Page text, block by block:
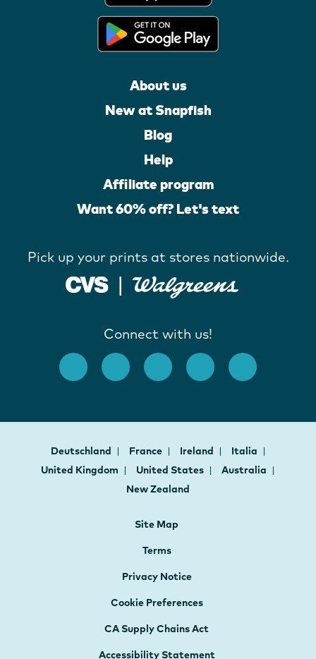
About us
New at Snapfish
Blog
Help
Affiliate program
Want 60% off? Let's text
Pick up your prints at stores nationwide.
Connect with us!
Deutschland France Ireland
Italia
United Kingdom
United States
Australia
New Zealand
Site Map
Terms
Privacy Notice
Cookie Preferences
CA Supply Chains Act
Accessibility Statement